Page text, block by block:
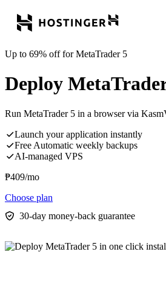
Up to 69% off for MetaTrader 5
Deploy
Run MetaTrader 5 in a browser via
Launch your application instantly
Free Automatic weekly backups
AI-managed VPS
₱409/mo
Choose plan
30-day money-back guarantee